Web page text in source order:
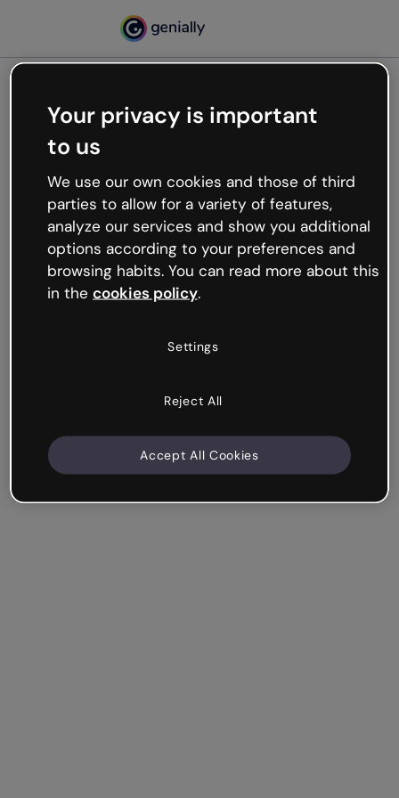
Oops, something’s not
working
We’re not sure what happened but the internet is
like that and unexpected hiccups occur.
Try refreshing the page or go back to Genially and
try your luck later.
Your privacy is important
to us
We use our own cookies and those of third
parties to allow for a variety of features,
analyze our services and show you additional
options according to your preferences and
browsing habits. You can read more about this
in the cookies policy.
Settings
Reject All
Accept All Cookies